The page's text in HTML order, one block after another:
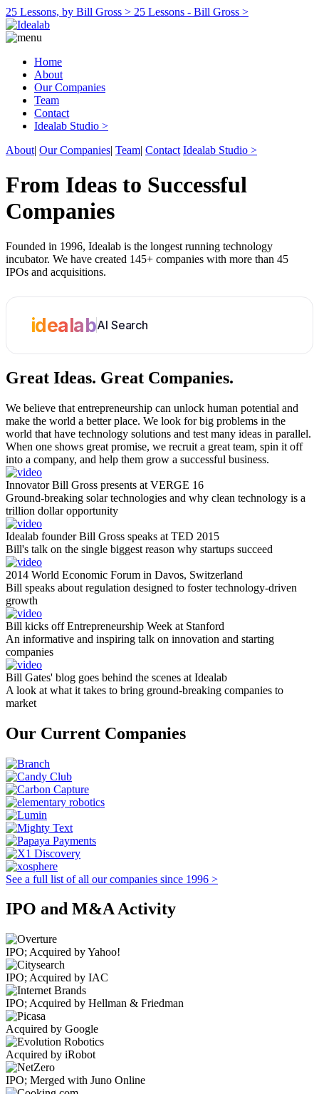
25 Lessons, by Bill Gross > 25 Lessons - Bill Gross >
Home
About
Our Companies
Team
Contact
Idealab Studio >
About| Our Companies| Team| Contact Idealab Studio >
From Ideas to Successful
Companies
Founded in 1996, Idealab is the longest running technology
incubator. We have created 145+ companies with more than 45
IPOs and acquisitions.
idealabAI Search
Great Ideas. Great Companies.
We believe that entrepreneurship can unlock human potential and
make the world a better place. We look for big problems in the
world that have technology solutions and test many ideas in parallel.
When one shows great promise, we recruit a great team, spin it off
into a company, and help them grow a successful business.
Innovator Bill Gross presents at VERGE 16
Ground-breaking solar technologies and why clean technology is a
trillion dollar opportunity
Idealab founder Bill Gross speaks at TED 2015
Bill's talk on the single biggest reason why startups succeed
2014 World Economic Forum in Davos, Switzerland
Bill speaks about regulation designed to foster technology-driven
growth
Bill kicks off Entrepreneurship Week at Stanford
An informative and inspiring talk on innovation and starting
companies
Bill Gates' blog goes behind the scenes at Idealab
A look at what it takes to bring ground-breaking companies to
market
Our Current Companies
See a full list of all our companies since 1996 >
IPO and M&A Activity
IPO; Acquired by Yahoo!
IPO; Acquired by IAC
IPO; Acquired by Hellman & Friedman
Acquired by Google
Acquired by iRobot
IPO; Merged with Juno Online